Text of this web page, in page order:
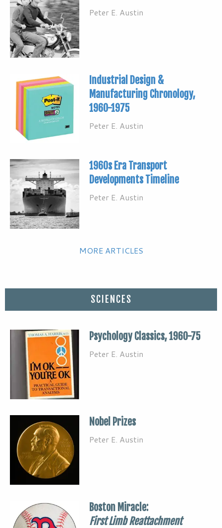
Peter E. Austin
Industrial Design &
Manufacturing Chronology,
1960-1975
Peter E. Austin
1960s Era Transport
Developments Timeline
Peter E. Austin
MORE ARTICLES
SCIENCES
Psychology Classics, 1960-75
Peter E. Austin
Nobel Prizes
Peter E. Austin
Boston Miracle:
First Limb Reattachment